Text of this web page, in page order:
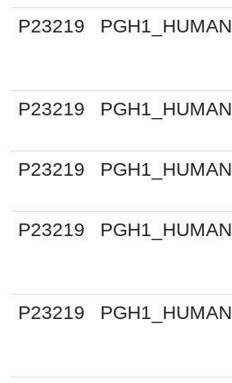
P23219
PGH1_HUMAN
P23219
PGH1_HUMAN
P23219
PGH1_HUMAN
P23219
PGH1_HUMAN
P23219
PGH1_HUMAN